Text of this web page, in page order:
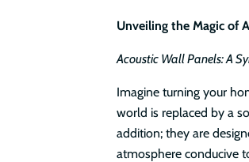
Unveiling the Magic of
Acoustic Wall Panels: A
Imagine turning your
world is replaced by a
addition; they are
atmosphere conducive